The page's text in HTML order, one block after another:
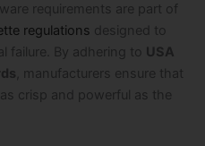
requirements are part of
regulations designed to
failure. By adhering to USA
, manufacturers ensure that
crisp and powerful as the